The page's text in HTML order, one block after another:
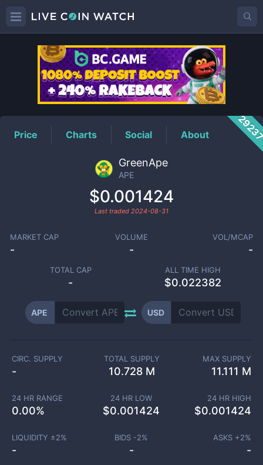
APEPrice
Price Charts Social About
GreenApe
APE
$0.001424
Last traded 2024-08-31
MARKET CAP
-
VOLUME
-
VOL/MCAP
-
TOTAL CAP
-
ALL TIME HIGH
$0.022382
APE USD
CIRC. SUPPLY
-
TOTAL SUPPLY
10.728 M
MAX SUPPLY
11.111 M
24 HR RANGE
0.00%
24 HR LOW
$0.001424
24 HR HIGH
$0.001424
LIQUIDITY ±2%
-
BIDS -2%
-
ASKS +2%
-